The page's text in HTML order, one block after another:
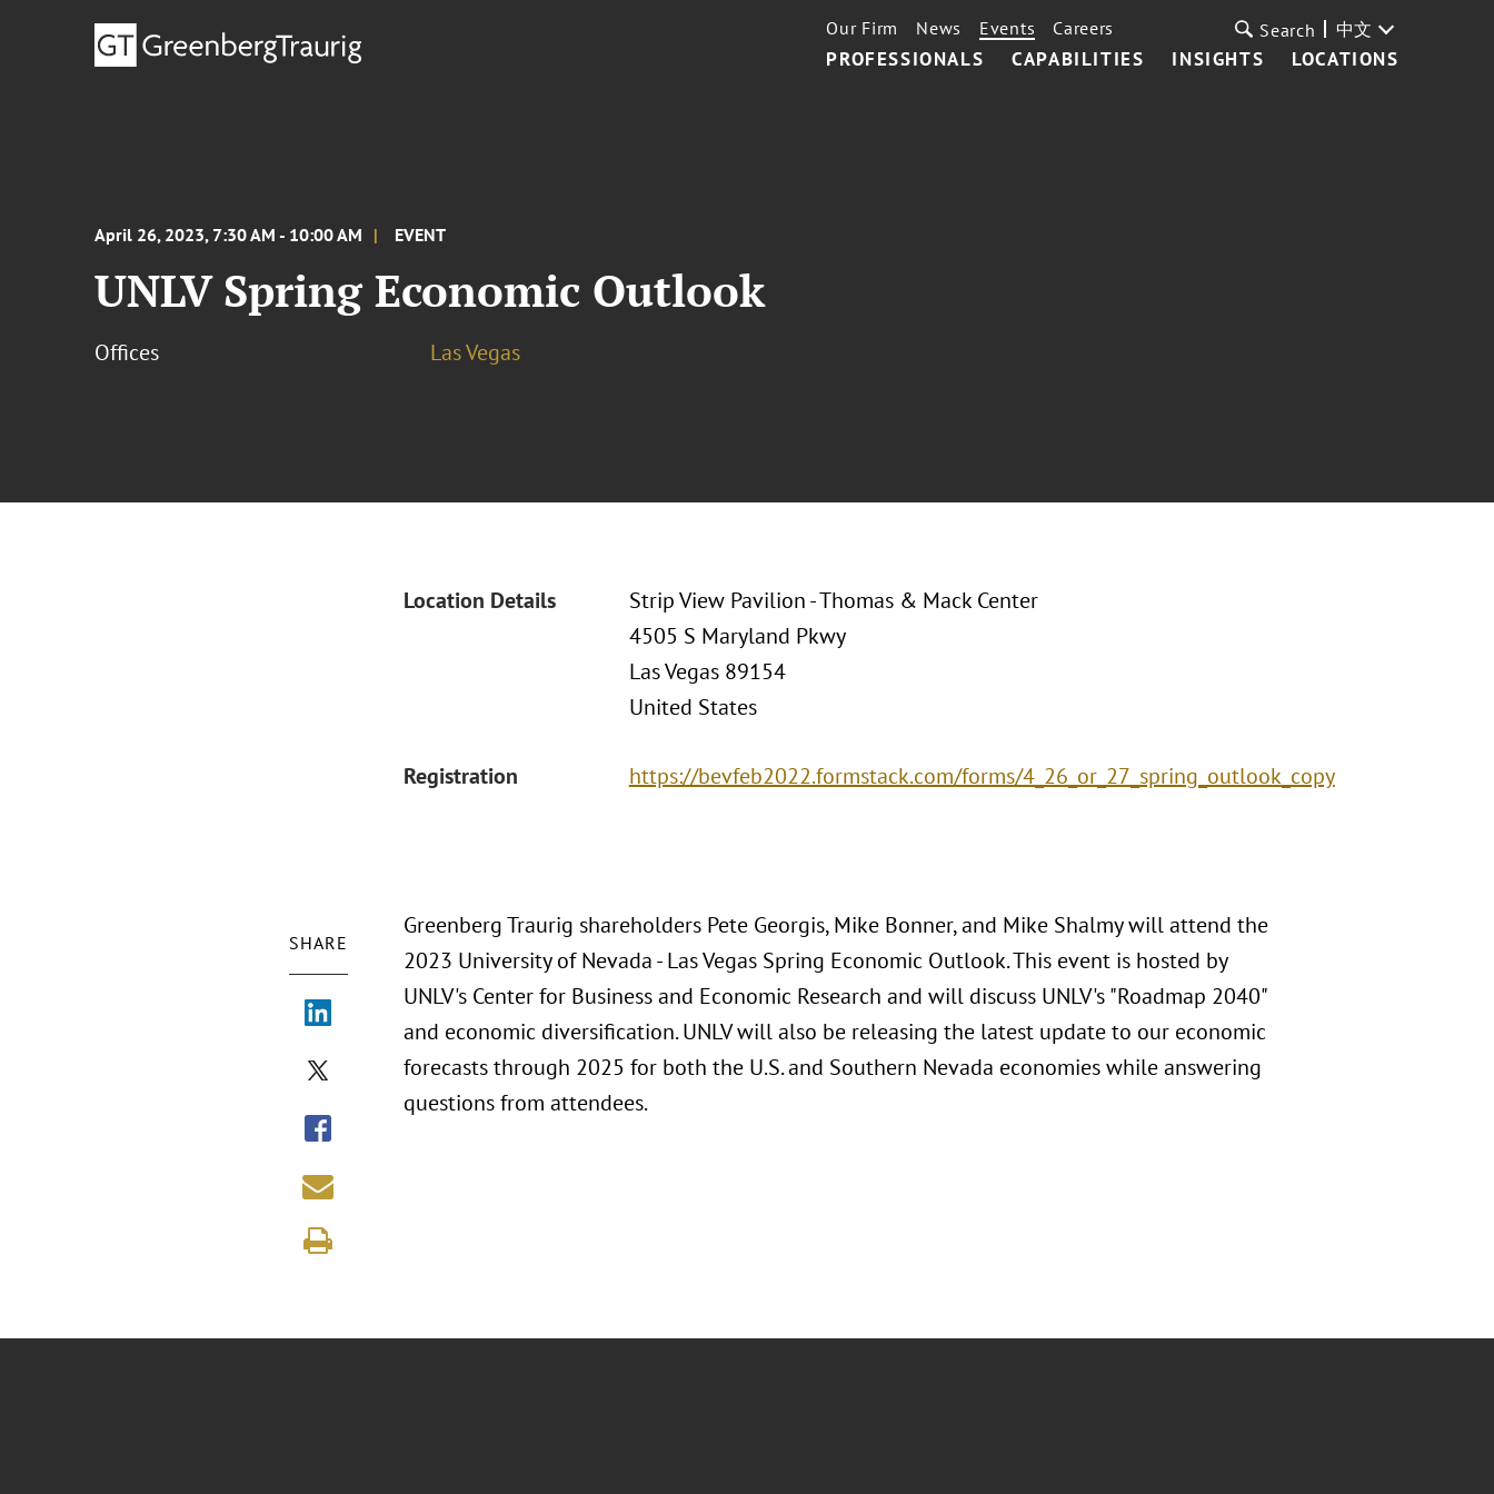
PROFESSIONALS CAPABILITIES INSIGHTS LOCATIONS
Our Firm News Events Careers Search 中文
April 26, 2023, 7:30 AM - 10:00 AM EVENT
UNLV Spring Economic Outlook
Offices Las Vegas
Location Details
Strip View Pavilion - Thomas & Mack Center
4505 S Maryland Pkwy
Las Vegas 89154
United States
Registration https://bevfeb2022.formstack.com/forms/4_26_or_27_spring_outlook_copy
SHARE
Greenberg Traurig shareholders Pete Georgis, Mike Bonner, and Mike Shalmy will attend the
2023 University of Nevada - Las Vegas Spring Economic Outlook. This event is hosted by
UNLV's Center for Business and Economic Research and will discuss UNLV's "Roadmap 2040"
and economic diversification. UNLV will also be releasing the latest update to our economic
forecasts through 2025 for both the U.S. and Southern Nevada economies while answering
questions from attendees.